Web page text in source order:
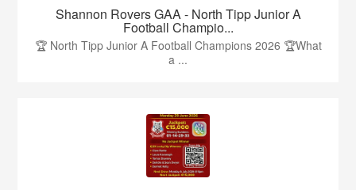
Shannon Rovers GAA - North Tipp Junior A
Football Champio...
🏆 North Tipp Junior A Football Champions 2026 🏆What
a ...